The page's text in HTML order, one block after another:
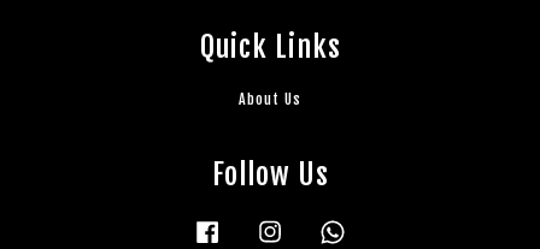
Quick Links
About Us
Follow Us
Facebook Instagram